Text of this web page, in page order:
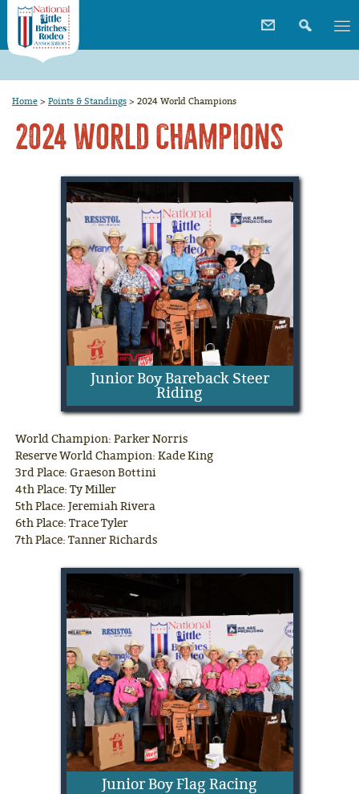
Home > Points & Standings > 2024 World Champions
2024 World Champions
Junior Boy Bareback Steer
Riding
World Champion: Parker Norris
Reserve World Champion: Kade King
3rd Place: Graeson Bottini
4th Place: Ty Miller
5th Place: Jeremiah Rivera
6th Place: Trace Tyler
7th Place: Tanner Richards
Junior Boy Flag Racing